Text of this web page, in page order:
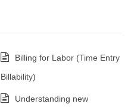
Billing for Labor (Time Entry
Billability)
Understanding new